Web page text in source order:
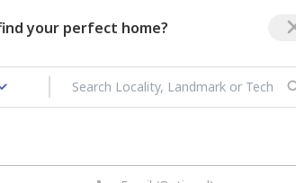
your perfect home?
Hal Layout / 1 BHK Flats